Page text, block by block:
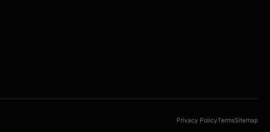
Privacy PolicyTermsSitemap